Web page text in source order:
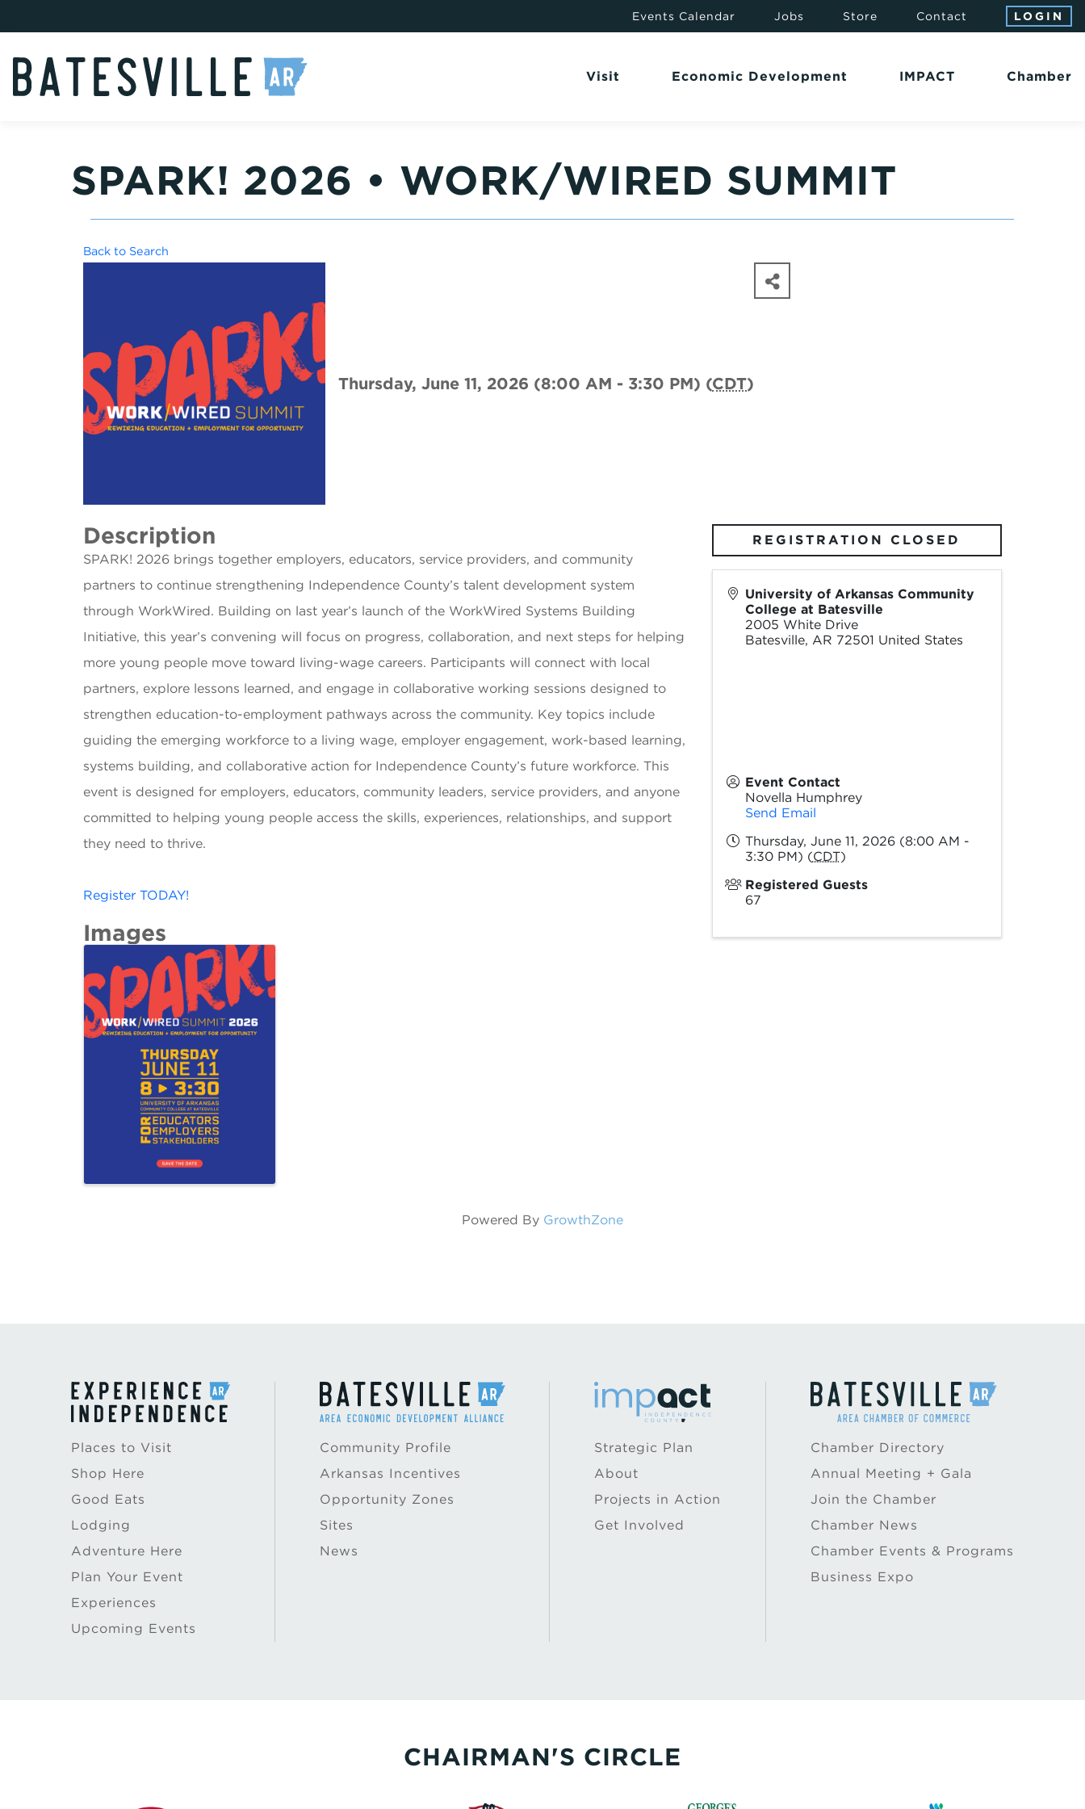
Events Calendar Jobs Store Contact LOGIN
Visit Economic Development IMPACT Chamber
SPARK! 2026 • WORK/WIRED SUMMIT
Back to Search
Thursday, June 11, 2026 (8:00 AM - 3:30 PM) (CDT)
Description
SPARK! 2026 brings together employers, educators, service providers, and community
partners to continue strengthening Independence County’s talent development system
through WorkWired. Building on last year’s launch of the WorkWired Systems Building
Initiative, this year’s convening will focus on progress, collaboration, and next steps for helping
more young people move toward living-wage careers. Participants will connect with local
partners, explore lessons learned, and engage in collaborative working sessions designed to
strengthen education-to-employment pathways across the community. Key topics include
guiding the emerging workforce to a living wage, employer engagement, work-based learning,
systems building, and collaborative action for Independence County’s future workforce. This
event is designed for employers, educators, community leaders, service providers, and anyone
committed to helping young people access the skills, experiences, relationships, and support
they need to thrive.
Register TODAY!
Images
University of Arkansas Community
College at Batesville
2005 White Drive
Batesville, AR 72501 United States
Event Contact
Novella Humphrey
Send Email
Thursday, June 11, 2026 (8:00 AM -
3:30 PM) (CDT)
Registered Guests
67
REGISTRATION CLOSED
Powered By GrowthZone
Places to Visit
Shop Here
Good Eats
Lodging
Adventure Here
Plan Your Event
Experiences
Upcoming Events
Community Profile
Arkansas Incentives
Opportunity Zones
Sites
News
Strategic Plan
About
Projects in Action
Get Involved
Chamber Directory
Annual Meeting + Gala
Join the Chamber
Chamber News
Chamber Events & Programs
Business Expo
CHAIRMAN'S CIRCLE